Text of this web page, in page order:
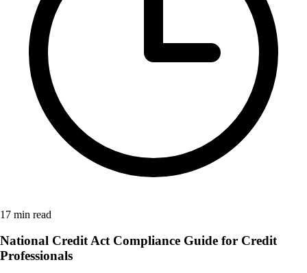
17 min read
National Credit Act Compliance Guide for Credit
Professionals